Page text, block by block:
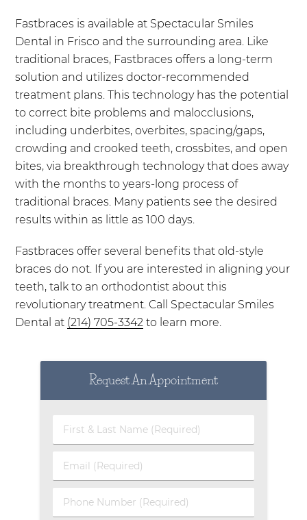
Fastbraces is available at Spectacular Smiles
Dental in Frisco and the surrounding area. Like
traditional braces, Fastbraces offers a long-term
solution and utilizes doctor-recommended
treatment plans. This technology has the potential
to correct bite problems and malocclusions,
including underbites, overbites, spacing/gaps,
crowding and crooked teeth, crossbites, and open
bites, via breakthrough technology that does away
with the months to years-long process of
traditional braces. Many patients see the desired
results within as little as 100 days.
Fastbraces offer several benefits that old-style
braces do not. If you are interested in aligning your
teeth, talk to an orthodontist about this
revolutionary treatment. Call Spectacular Smiles
Dental at (214) 705-3342 to learn more.
Request An Appointment
First & Last Name (Required)
Email (Required)
Phone Number (Required)